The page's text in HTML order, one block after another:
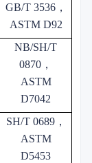
GB/T 3536，
ASTM D92
NB/SH/T
0870 ，
ASTM
D7042
SH/T 0689，
ASTM
D5453